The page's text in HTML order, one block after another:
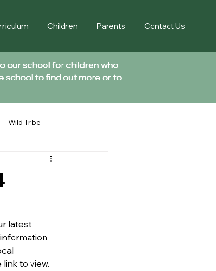
Children Parents Contact Us
our school for children who
school to find out more or to
Wild Tribe
latest
to view.